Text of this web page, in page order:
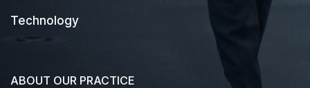
Technology
ABOUT OUR PRACTICE